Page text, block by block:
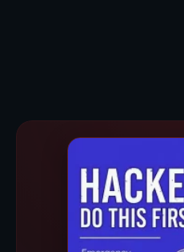
Real Scam Examples (3)
Crypto Drainer Cases